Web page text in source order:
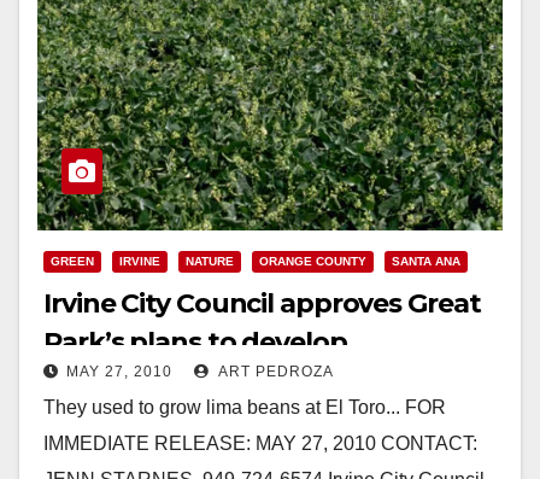
GREEN IRVINE NATURE ORANGE COUNTY SANTA ANA
Irvine City Council approves Great
Park’s plans to develop
community farm
MAY 27, 2010 ART PEDROZA
They used to grow lima beans at El Toro... FOR
IMMEDIATE RELEASE: MAY 27, 2010 CONTACT: